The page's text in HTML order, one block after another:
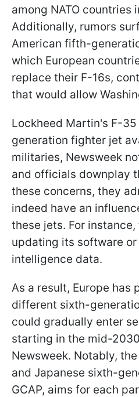
among NATO countries
Additionally, rumors
American fifth-
which European
replace their F-16s,
that would allow
Lockheed Martin's F-
generation fighter jet
militaries, Newsweek
and officials downplay
these concerns, they
indeed have an
these jets. For
updating its software
intelligence data.
As a result, Europe has
different sixth-
could gradually enter
starting in the mid-
Newsweek. Notably,
and Japanese sixth-
GCAP, aims for each